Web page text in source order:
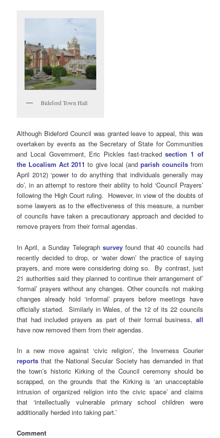
Bideford Town Hall
Although Bideford Council was granted leave to appeal, this was
overtaken by events as the Secretary of State for Communities
and Local Government, Eric Pickles fast-trackedsection 1 of
the Localism Act 2011 to give local (and parish councilsfrom
April 2012) ‘power to do anything that individuals generally may
do’, in an attempt to restore their ability to hold ‘Council Prayers’
following the High Court ruling. However, in view of the doubts of
some lawyers as to the effectiveness of this measure, a number
of councils have taken a precautionary approach and decided to
remove prayers from their formal agendas.
In April, a Sunday Telegraph survey found that 40 councils had
recently decided to drop, or ‘water down’ the practice of saying
prayers, and more were considering doing so. By contrast, just
21 authorities said they planned to continue their arrangement of’
‘formal’ prayers without any changes. Other councils not making
changes already hold ‘informal’ prayers before meetings have
officially started. Similarly in Wales, of the 12 of its 22 councils
that had included prayers as part of their formal business, all
have now removed them from their agendas.
In a new move against ‘civic religion’, the Inverness Courier
reports that the National Secular Society has demanded in that
the town’s historic Kirking of the Council ceremony should be
scrapped, on the grounds that the Kirking is ‘an unacceptable
intrusion of organized religion into the civic space’ and claims
that ‘intellectually vulnerable primary school children were
additionally herded into taking part.’
Comment